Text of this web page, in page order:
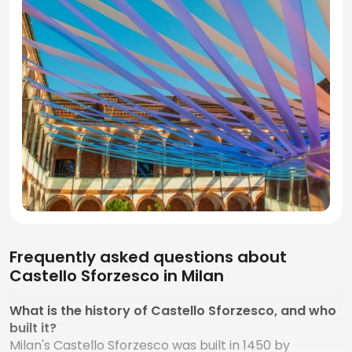
Frequently asked questions about
Castello Sforzesco in Milan
What is the history of Castello Sforzesco, and who
built it?
Milan's Castello Sforzesco was built in 1450 by